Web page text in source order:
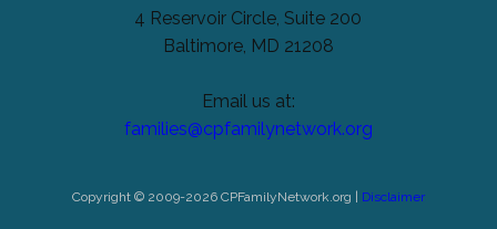
4 Reservoir Circle, Suite 200
Baltimore, MD 21208
Email us at:
families@cpfamilynetwork.org
Copyright © 2009-2026 CPFamilyNetwork.org | Disclaimer